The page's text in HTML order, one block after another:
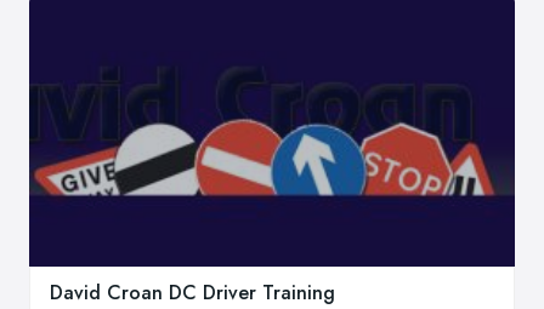
David Croan DC Driver Training